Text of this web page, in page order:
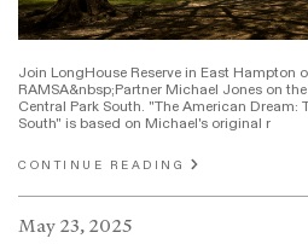
Join LongHouse Reserve in East Hampton
RAMSA&nbsp;Partner Michael Jones on
Central Park South. "The American Dream:
South" is based on Michael's original r
CONTINUE READING
May 23, 2025